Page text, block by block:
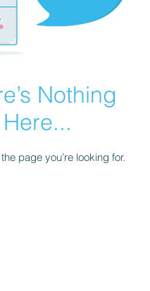
Nothing
Here...
page you’re looking for.